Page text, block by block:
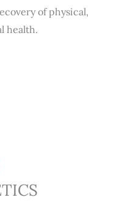
of physical,
health.